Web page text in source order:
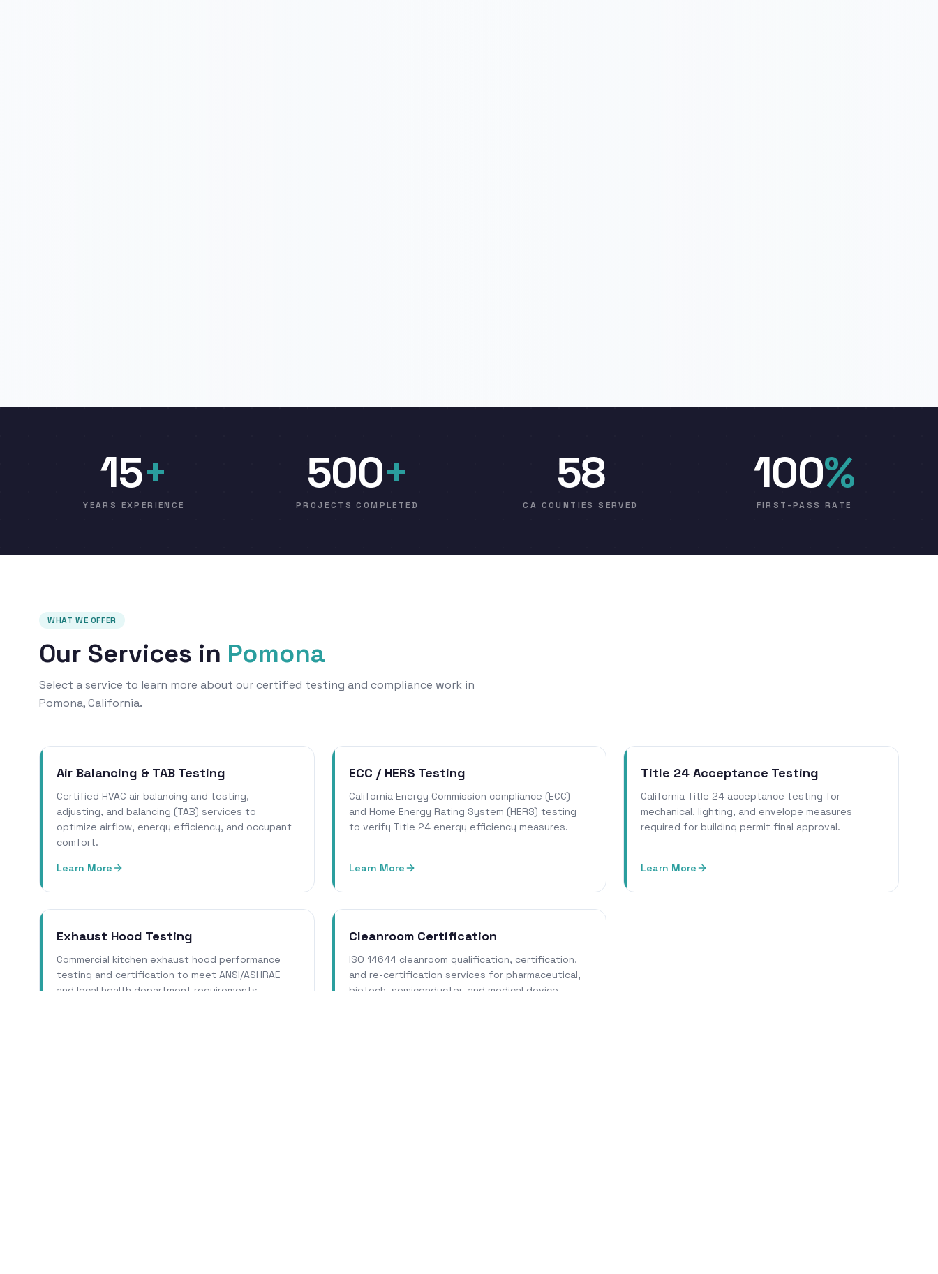
15+
YEARS EXPERIENCE
500+
PROJECTS COMPLETED
58
CA COUNTIES SERVED
100%
FIRST-PASS RATE
WHAT WE OFFER
Our Services in Pomona
Select a service to learn more about our certified testing and compliance work in
Pomona, California.
Air Balancing & TAB Testing
Certified HVAC air balancing and testing,
adjusting, and balancing (TAB) services to
optimize airflow, energy efficiency, and occupant
comfort.
Learn More
ECC / HERS Testing
California Energy Commission compliance (ECC)
and Home Energy Rating System (HERS) testing
to verify Title 24 energy efficiency measures.
Learn More
Title 24 Acceptance Testing
California Title 24 acceptance testing for
mechanical, lighting, and envelope measures
required for building permit final approval.
Learn More
Exhaust Hood Testing
Commercial kitchen exhaust hood performance
testing and certification to meet ANSI/ASHRAE
and local health department requirements.
Cleanroom Certification
ISO 14644 cleanroom qualification, certification,
and re-certification services for pharmaceutical,
biotech, semiconductor, and medical device